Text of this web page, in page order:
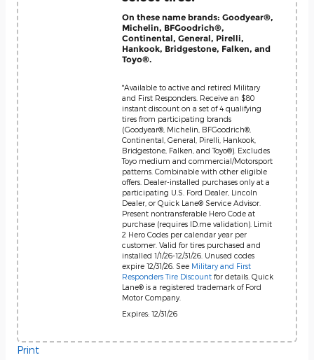
On these name brands: Goodyear®,
Michelin, BFGoodrich®,
Continental, General, Pirelli,
Hankook, Bridgestone, Falken, and
Toyo®.
*Available to active and retired Military
and First Responders. Receive an $80
instant discount on a set of 4 qualifying
tires from participating brands
(Goodyear®, Michelin, BFGoodrich®,
Continental, General, Pirelli, Hankook,
Bridgestone, Falken, and Toyo®). Excludes
Toyo medium and commercial/Motorsport
patterns. Combinable with other eligible
offers. Dealer-installed purchases only at a
participating U.S. Ford Dealer, Lincoln
Dealer, or Quick Lane® Service Advisor.
Present nontransferable Hero Code at
purchase (requires ID.me validation). Limit
2 Hero Codes per calendar year per
customer. Valid for tires purchased and
installed 1/1/26-12/31/26. Unused codes
expire 12/31/26. See Military and First
Responders Tire Discount for details. Quick
Lane® is a registered trademark of Ford
Motor Company.
Expires: 12/31/26
Print